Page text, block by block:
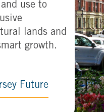
use to
lands and
growth.
Future